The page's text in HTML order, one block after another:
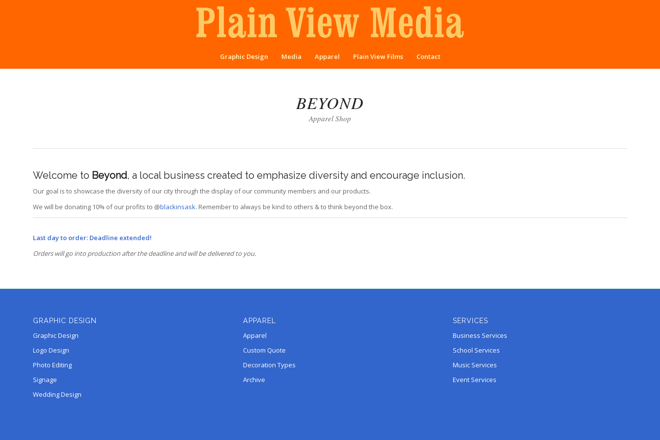
Graphic Design Media Apparel Plain View Films Contact
BEYOND
Apparel Shop
Welcome to Beyond, a local business created to emphasize diversity and encourage inclusion.
Our goal is to showcase the diversity of our city through the display of our community members and our products.
We will be donating 10% of our profits to @blackinsask. Remember to always be kind to others & to think beyond the box.
Last day to order: Deadline extended!
Orders will go into production after the deadline and will be delivered to you.
GRAPHIC DESIGN
Graphic Design
Logo Design
Photo Editing
Signage
Wedding Design
APPAREL
Apparel
Custom Quote
Decoration Types
Archive
SERVICES
Business Services
School Services
Music Services
Event Services